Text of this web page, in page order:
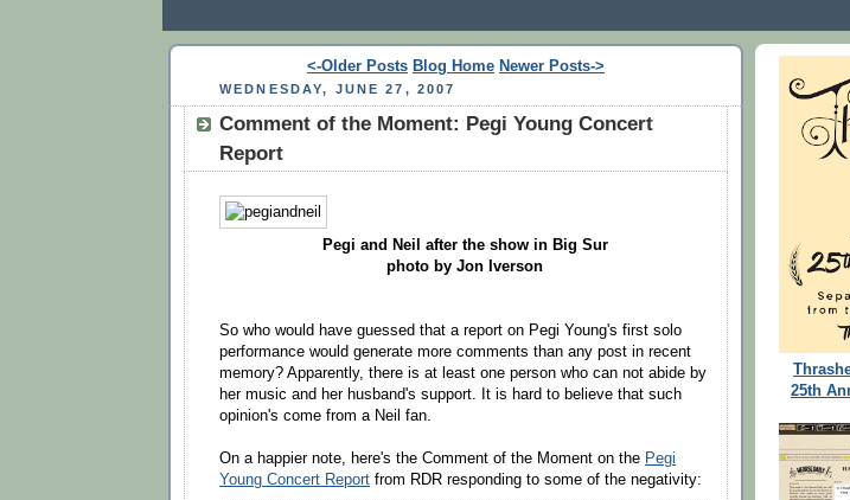
<-Older Posts Blog Home Newer Posts->
WEDNESDAY, JUNE 27, 2007
Comment of the Moment: Pegi Young Concert
Report
Pegi and Neil after the show in Big Sur
photo by Jon Iverson
So who would have guessed that a report on Pegi Young's first solo
performance would generate more comments than any post in recent
memory? Apparently, there is at least one person who can not abide by
her music and her husband's support. It is hard to believe that such
opinion's come from a Neil fan.
On a happier note, here's the Comment of the Moment on the Pegi
Young Concert Report from RDR responding to some of the negativity:
25th